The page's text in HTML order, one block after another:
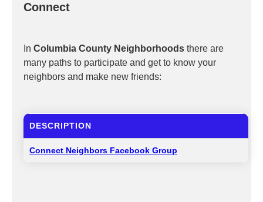
Connect
In Columbia County Neighborhoods there are
many paths to participate and get to know your
neighbors and make new friends:
DESCRIPTION
Connect Neighbors Facebook Group